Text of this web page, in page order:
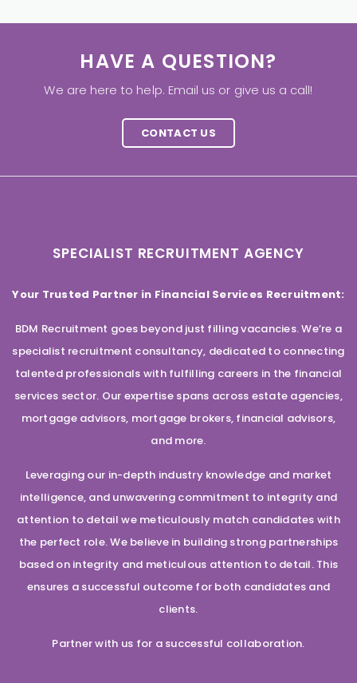
HAVE A QUESTION?
We are here to help. Email us or give us a call!
CONTACT US
SPECIALIST RECRUITMENT AGENCY
Your Trusted Partner in Financial Services Recruitment:
BDM Recruitment goes beyond just filling vacancies. We’re a
specialist recruitment consultancy, dedicated to connecting
talented professionals with fulfilling careers in the financial
services sector. Our expertise spans across estate agencies,
mortgage advisors, mortgage brokers, financial advisors,
and more.
Leveraging our in-depth industry knowledge and market
intelligence, and unwavering commitment to integrity and
attention to detail we meticulously match candidates with
the perfect role. We believe in building strong partnerships
based on integrity and meticulous attention to detail. This
ensures a successful outcome for both candidates and
clients.
Partner with us for a successful collaboration.